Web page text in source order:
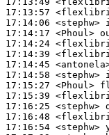
17:13:57
17:14:06 <stephw>
17:14:17 <Phoul>
17:14:24
17:14:39
17:14:45
17:14:58 <stephw>
17:15:27 <Phoul>
17:15:39
17:16:25 <stephw>
17:16:48
17:16:54 <stephw>